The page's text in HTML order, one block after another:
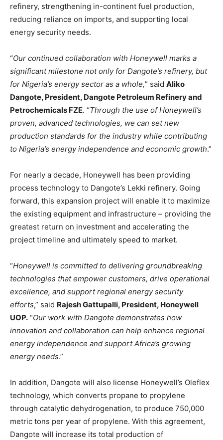
refinery, strengthening in-continent fuel production,
reducing reliance on imports, and supporting local
energy security needs.
“Our continued collaboration with Honeywell marks a
significant milestone not only for Dangote’s refinery, but
for Nigeria’s energy sector as a whole,” said Aliko
Dangote, President, Dangote Petroleum Refinery and
Petrochemicals FZE. “Through the use of Honeywell’s
proven, advanced technologies, we can set new
production standards for the industry while contributing
to Nigeria’s energy independence and economic growth.”
For nearly a decade, Honeywell has been providing
process technology to Dangote’s Lekki refinery. Going
forward, this expansion project will enable it to maximize
the existing equipment and infrastructure – providing the
greatest return on investment and accelerating the
project timeline and ultimately speed to market.
“Honeywell is committed to delivering groundbreaking
technologies that empower customers, drive operational
excellence, and support regional energy security
efforts,” said Rajesh Gattupalli, President, Honeywell
UOP. “Our work with Dangote demonstrates how
innovation and collaboration can help enhance regional
energy independence and support Africa’s growing
energy needs.”
In addition, Dangote will also license Honeywell’s Oleflex
technology, which converts propane to propylene
through catalytic dehydrogenation, to produce 750,000
metric tons per year of propylene. With this agreement,
Dangote will increase its total production of